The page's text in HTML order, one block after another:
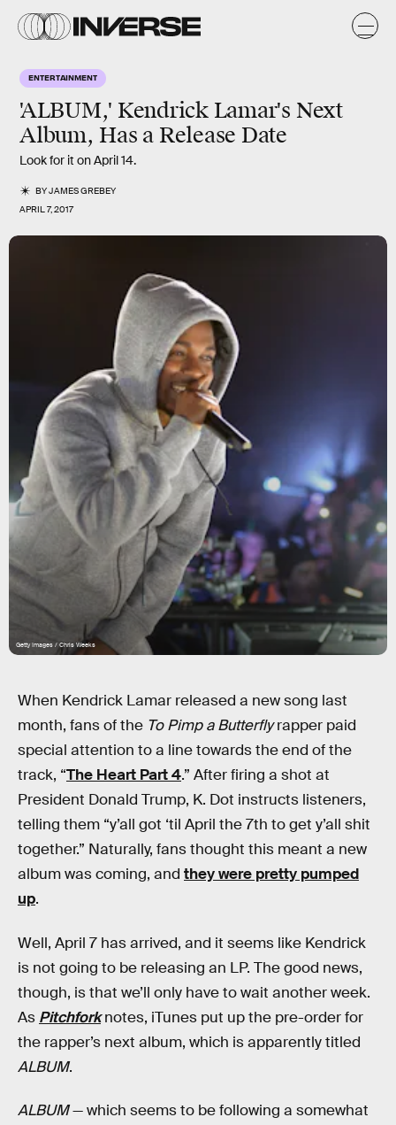
ENTERTAINMENT
'ALBUM,' Kendrick Lamar's Next
Album, Has a Release Date
Look for it on April 14.
BYJAMES GREBEY
APRIL 7, 2017
Getty Images / Chris Weeks
When Kendrick Lamar released a new song last
month, fans of the To Pimp a Butterflyrapper paid
special attention to a line towards the end of the
track, “The Heart Part 4.” After firing a shot at
President Donald Trump, K. Dot instructs listeners,
telling them “y’all got ‘til April the 7th to get y’all shit
together.” Naturally, fans thought this meant a new
album was coming, and they were pretty pumped
up.
Well, April 7 has arrived, and it seems like Kendrick
is not going to be releasing an LP. The good news,
though, is that we’ll only have to wait another week.
As Pitchforknotes, iTunes put up the pre-order for
the rapper’s next album, which is apparently titled
ALBUM.
ALBUM— which seems to be following a somewhat